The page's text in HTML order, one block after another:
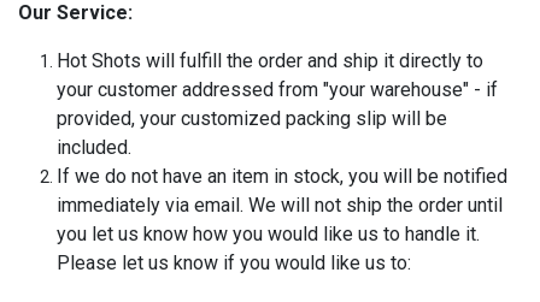
Our Service:
Hot Shots will fulfill the order and ship it directly to
your customer addressed from "your warehouse" - if
provided, your customized packing slip will be
included.
If we do not have an item in stock, you will be notified
immediately via email. We will not ship the order until
you let us know how you would like us to handle it.
Please let us know if you would like us to: